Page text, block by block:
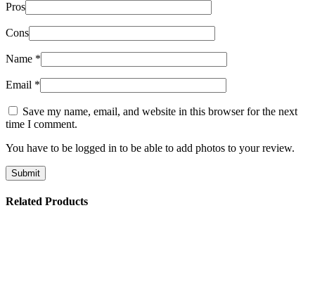
Pros
Cons
Name *
Email *
Save my name, email, and website in this browser for the next
time I comment.
You have to be logged in to be able to add photos to your review.
Related Products